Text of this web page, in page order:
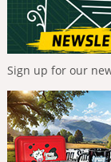
Sign up for our